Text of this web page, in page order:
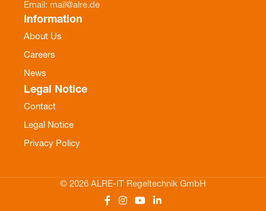
Email: mail@alre.de
Information
About Us
Careers
News
Legal Notice
Contact
Legal Notice
Privacy Policy
© 2026 ALRE-IT Regeltechnik GmbH